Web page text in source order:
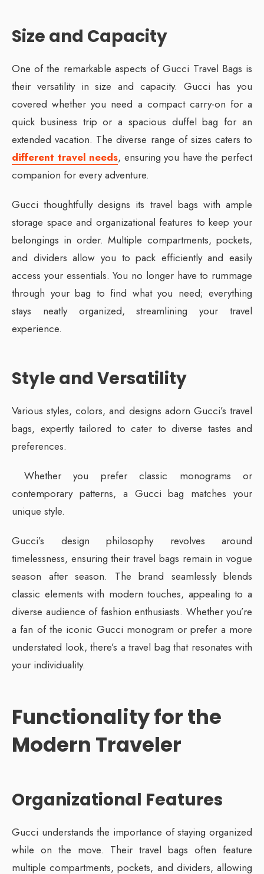
Size and Capacity
One of the remarkable aspects of Gucci Travel Bags is
their versatility in size and capacity. Gucci has you
covered whether you need a compact carry-on for a
quick business trip or a spacious duffel bag for an
extended vacation. The diverse range of sizes caters to
different travel needs, ensuring you have the perfect
companion for every adventure.
Gucci thoughtfully designs its travel bags with ample
storage space and organizational features to keep your
belongings in order. Multiple compartments, pockets,
and dividers allow you to pack efficiently and easily
access your essentials. You no longer have to rummage
through your bag to find what you need; everything
stays neatly organized, streamlining your travel
experience.
Style and Versatility
Various styles, colors, and designs adorn Gucci’s travel
bags, expertly tailored to cater to diverse tastes and
preferences.
Whether you prefer classic monograms or
contemporary patterns, a Gucci bag matches your
unique style.
Gucci’s design philosophy revolves around
timelessness, ensuring their travel bags remain in vogue
season after season. The brand seamlessly blends
classic elements with modern touches, appealing to a
diverse audience of fashion enthusiasts. Whether you’re
a fan of the iconic Gucci monogram or prefer a more
understated look, there’s a travel bag that resonates with
your individuality.
Functionality for the
Modern Traveler
Organizational Features
Gucci understands the importance of staying organized
while on the move. Their travel bags often feature
multiple compartments, pockets, and dividers, allowing